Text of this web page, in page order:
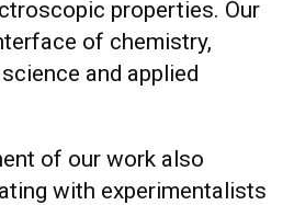
properties. Our
of chemistry,
and applied
of our work also
with experimentalists